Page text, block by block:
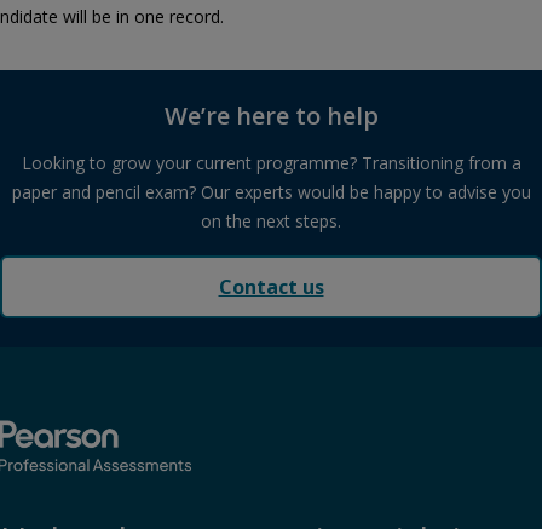
will be in one record.
We’re here to help
Looking to grow your current programme? Transitioning from a
paper and pencil exam? Our experts would be happy to advise you
on the next steps.
Contact us